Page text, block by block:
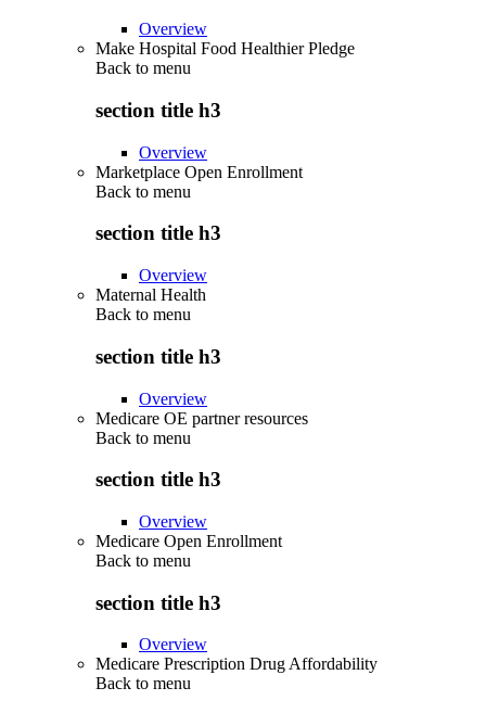
Overview
Make Hospital Food Healthier Pledge
Back to menu
section title h3
Overview
Marketplace Open Enrollment
Back to menu
section title h3
Overview
Maternal Health
Back to menu
section title h3
Overview
Medicare OE partner resources
Back to menu
section title h3
Overview
Medicare Open Enrollment
Back to menu
section title h3
Overview
Medicare Prescription Drug Affordability
Back to menu